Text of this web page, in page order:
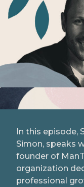
In this episode,
Simon, speaks
founder of
organization
professional